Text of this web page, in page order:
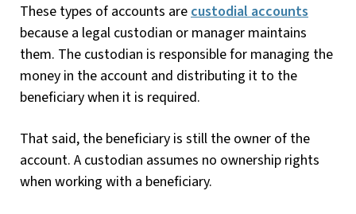
These types of accounts are custodial accounts
because a legal custodian or manager maintains
them. The custodian is responsible for managing the
money in the account and distributing it to the
beneficiary when it is required.
That said, the beneficiary is still the owner of the
account. A custodian assumes no ownership rights
when working with a beneficiary.